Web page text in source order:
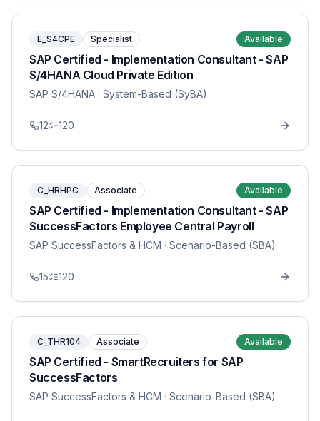
E_S4CPE Specialist Available
SAP Certified - Implementation Consultant - SAP
S/4HANA Cloud Private Edition
SAP S/4HANA · System-Based (SyBA)
12 120
C_HRHPC Associate Available
SAP Certified - Implementation Consultant - SAP
SuccessFactors Employee Central Payroll
SAP SuccessFactors & HCM · Scenario-Based (SBA)
15 120
C_THR104 Associate Available
SAP Certified - SmartRecruiters for SAP
SuccessFactors
SAP SuccessFactors & HCM · Scenario-Based (SBA)